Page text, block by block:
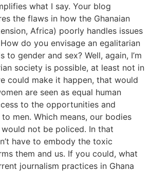
what I say. Your blog
the flaws in how the Ghanaian
Africa) poorly handles issues
do you envisage an egalitarian
to gender and sex? Well, again, I’m
society is possible, at least not in
could make it happen, that would
are seen as equal human
to the opportunities and
men. Which means, our bodies
not be policed. In that
have to embody the toxic
them and us. If you could, what
journalism practices in Ghana